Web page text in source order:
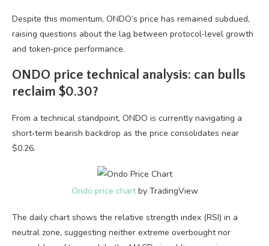
Despite this momentum, ONDO’s price has remained subdued,
raising questions about the lag between protocol‑level growth
and token‑price performance.
ONDO price technical analysis: can bulls
reclaim $0.30?
From a technical standpoint, ONDO is currently navigating a
short‑term bearish backdrop as the price consolidates near
$0.26.
Ondo price chartby TradingView
The daily chart shows the relative strength index (RSI) in a
neutral zone, suggesting neither extreme overbought nor